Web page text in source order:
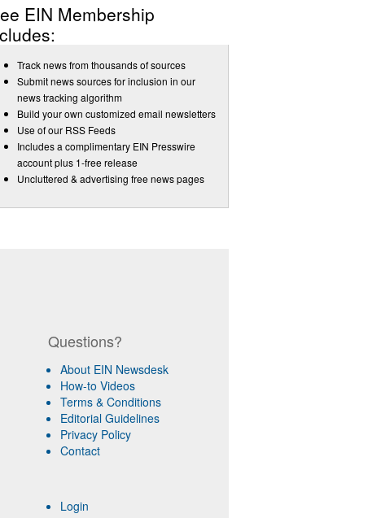
EIN Membership
Track news from thousands of sources
Submit news sources for inclusion in our
news tracking algorithm
Build your own customized email newsletters
Use of our RSS Feeds
Includes a complimentary EIN Presswire
account plus 1-free release
Uncluttered & advertising free news pages
Questions?
About EIN Newsdesk
How-to Videos
Terms & Conditions
Editorial Guidelines
Privacy Policy
Contact
Login